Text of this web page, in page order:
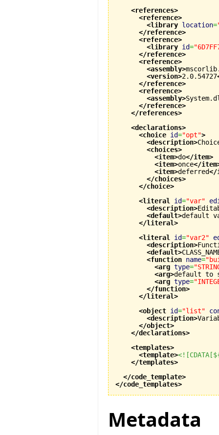
<references>
<reference>
<library location=
</reference>
<reference>
<library id=
</reference>
<reference>
<assembly>
<version>2.0.54727
</reference>
<reference>
<assembly>
</reference>
</references>
<declarations>
<choice id="opt">
<description>
<choices>
<item>do</item>
<item>once</item
<item>deferred</
</choices>
</choice>
<literal
id="var"
<description>
<default>default
</literal>
<literal
id="var2"
<description>
<default>
<function name=
<arg type=
<arg>default to
<arg type=
</function>
</literal>
<object id="list"
<description>
</object>
</declarations>
<templates>
<template>
</templates>
</code_template>
</code_templates>
Metadata